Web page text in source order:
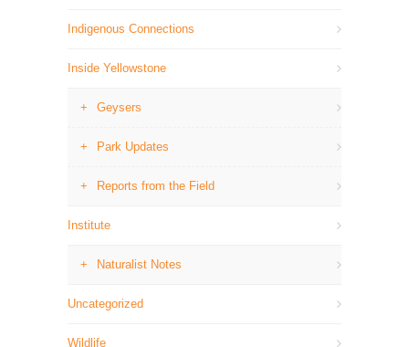
Indigenous Connections
Inside Yellowstone
Geysers
Park Updates
Reports from the Field
Institute
Naturalist Notes
Uncategorized
Wildlife